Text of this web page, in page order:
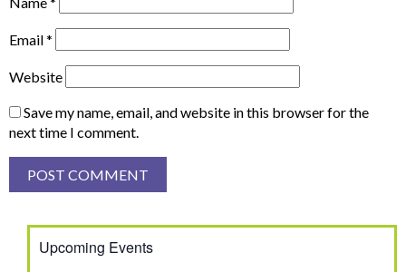
Email*
Website
Save my name, email, and website in this browser for the
next time I comment.
Upcoming Events